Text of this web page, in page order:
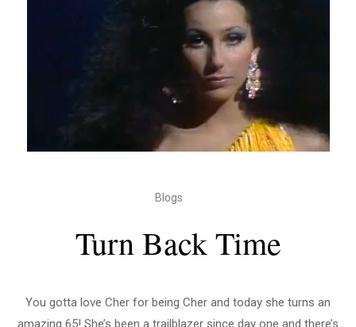
Blogs
Turn Back Time
You gotta love Cher for being Cher and today she turns an
amazing 65! She’s been a trailblazer since day one and there’s